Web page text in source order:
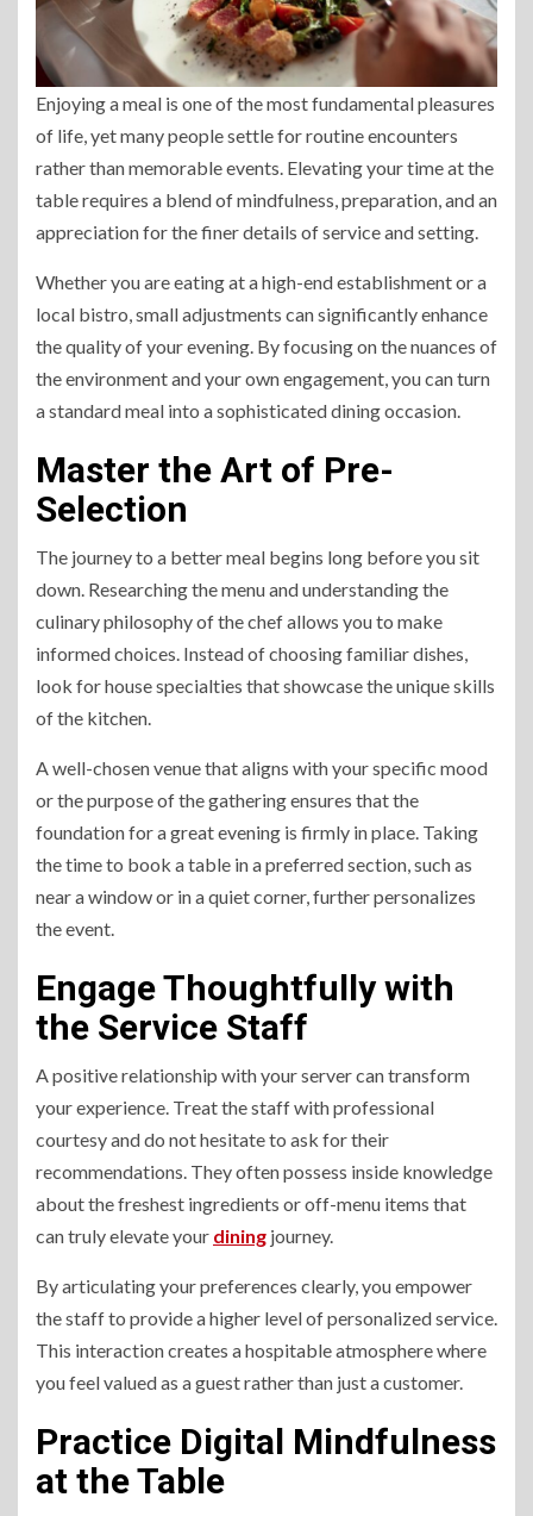
Enjoying a meal is one of the most fundamental pleasures
of life, yet many people settle for routine encounters
rather than memorable events. Elevating your time at the
table requires a blend of mindfulness, preparation, and an
appreciation for the finer details of service and setting.
Whether you are eating at a high-end establishment or a
local bistro, small adjustments can significantly enhance
the quality of your evening. By focusing on the nuances of
the environment and your own engagement, you can turn
a standard meal into a sophisticated dining occasion.
Master the Art of Pre-
Selection
The journey to a better meal begins long before you sit
down. Researching the menu and understanding the
culinary philosophy of the chef allows you to make
informed choices. Instead of choosing familiar dishes,
look for house specialties that showcase the unique skills
of the kitchen.
A well-chosen venue that aligns with your specific mood
or the purpose of the gathering ensures that the
foundation for a great evening is firmly in place. Taking
the time to book a table in a preferred section, such as
near a window or in a quiet corner, further personalizes
the event.
Engage Thoughtfully with
the Service Staff
A positive relationship with your server can transform
your experience. Treat the staff with professional
courtesy and do not hesitate to ask for their
recommendations. They often possess inside knowledge
about the freshest ingredients or off-menu items that
can truly elevate your dining journey.
By articulating your preferences clearly, you empower
the staff to provide a higher level of personalized service.
This interaction creates a hospitable atmosphere where
you feel valued as a guest rather than just a customer.
Practice Digital Mindfulness
at the Table